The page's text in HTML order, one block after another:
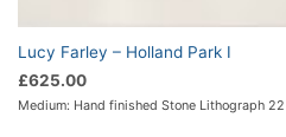
Lucy Farley – Holland Park I
£625.00
Medium: Hand finished Stone Lithograph